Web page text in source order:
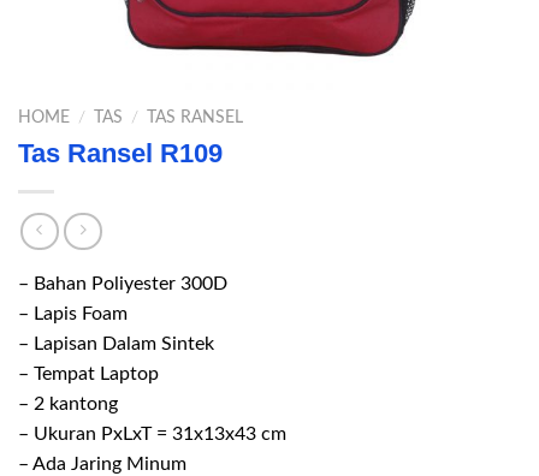
HOME / TAS / TAS RANSEL
Tas Ransel R109
– Bahan Poliyester 300D
– Lapis Foam
– Lapisan Dalam Sintek
– Tempat Laptop
– 2 kantong
– Ukuran PxLxT = 31x13x43 cm
– Ada Jaring Minum